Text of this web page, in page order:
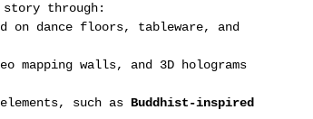
story through:
on dance floors, tableware, and
mapping walls, and 3D holograms
such as Buddhist-inspired